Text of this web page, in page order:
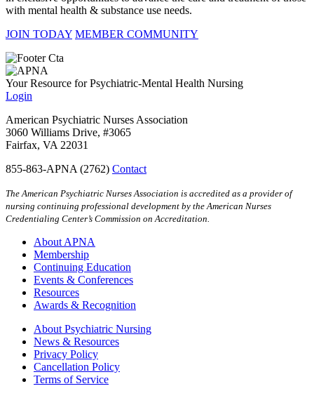
with mental health & substance use needs.
JOIN TODAY MEMBER COMMUNITY
Your Resource for Psychiatric-Mental Health Nursing
Login
American Psychiatric Nurses Association
3060 Williams Drive, #3065
Fairfax, VA 22031
855-863-APNA (2762) Contact
The American Psychiatric Nurses Association is accredited as a provider of
nursing continuing professional development by the American Nurses
Credentialing Center’s Commission on Accreditation.
About APNA
Membership
Continuing Education
Events & Conferences
Resources
Awards & Recognition
About Psychiatric Nursing
News & Resources
Privacy Policy
Cancellation Policy
Terms of Service